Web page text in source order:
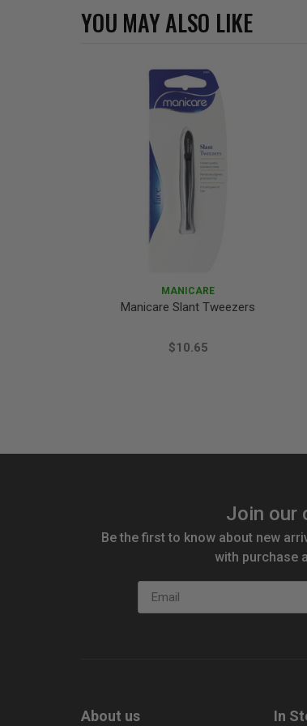
YOU MAY ALSO LIKE
MANICARE
Manicare Slant Tweezers
$10.65
Join our
Be the first to know about new
with purchase
Email
About us In